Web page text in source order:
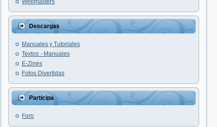
Webmasters
Descargas
Manuales y Tutoriales
Textos - Manuales
E-Zines
Fotos Divertidas
Participa
Foro